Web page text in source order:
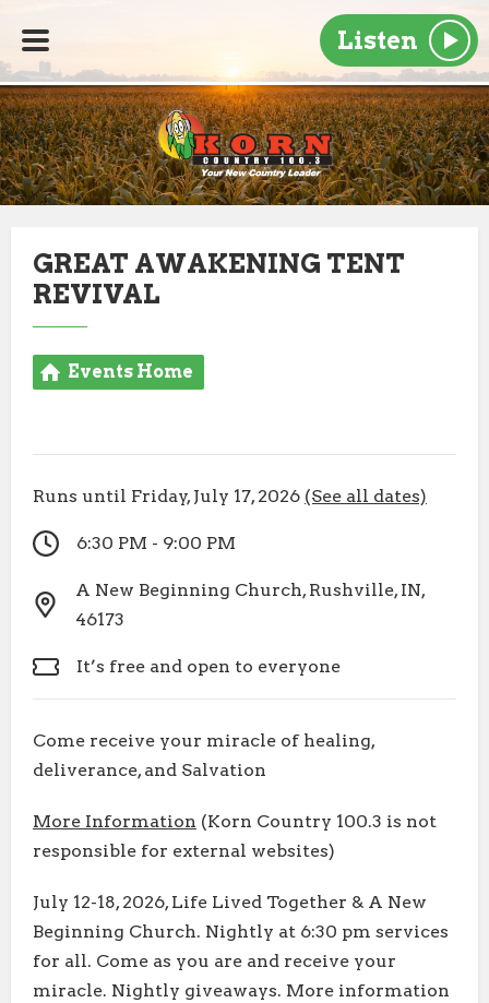
Listen
GREAT AWAKENING TENT
REVIVAL
Events Home
Runs until Friday, July 17, 2026 (See all dates)
6:30 PM - 9:00 PM
A New Beginning Church, Rushville, IN,
46173
It’s free and open to everyone
Come receive your miracle of healing,
deliverance, and Salvation
More Information (Korn Country 100.3 is not
responsible for external websites)
July 12-18, 2026, Life Lived Together & A New
Beginning Church. Nightly at 6:30 pm services
for all. Come as you are and receive your
miracle. Nightly giveaways. More information